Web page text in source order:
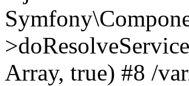
Array, true) #8 /